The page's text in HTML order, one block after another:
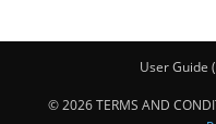
User Guide
© 2026 TERMS AND